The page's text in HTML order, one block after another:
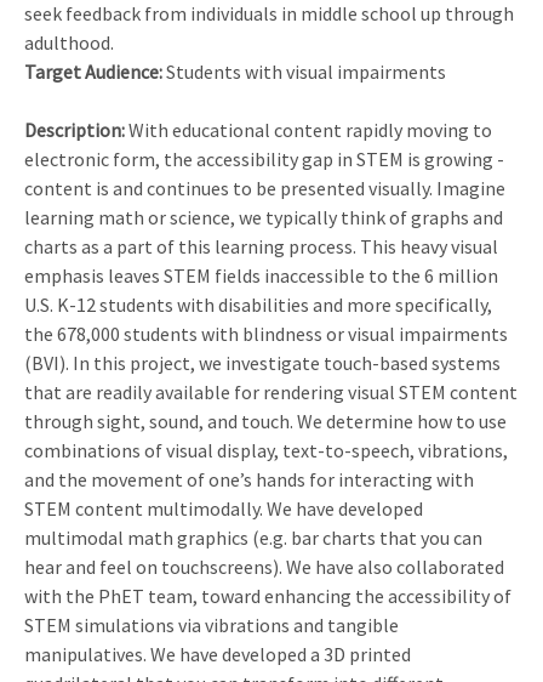
seek feedback from individuals in middle school up through
adulthood.
Target Audience:Students with visual impairments
Description:With educational content rapidly moving to
electronic form, the accessibility gap in STEM is growing -
content is and continues to be presented visually. Imagine
learning math or science, we typically think of graphs and
charts as a part of this learning process. This heavy visual
emphasis leaves STEM fields inaccessible to the 6 million
U.S. K-12 students with disabilities and more specifically,
the 678,000 students with blindness or visual impairments
(BVI). In this project, we investigate touch-based systems
that are readily available for rendering visual STEM content
through sight, sound, and touch. We determine how to use
combinations of visual display, text-to-speech, vibrations,
and the movement of one’s hands for interacting with
STEM content multimodally. We have developed
multimodal math graphics (e.g. bar charts that you can
hear and feel on touchscreens). We have also collaborated
with the PhET team, toward enhancing the accessibility of
STEM simulations via vibrations and tangible
manipulatives. We have developed a 3D printed